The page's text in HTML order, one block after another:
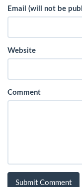
Email (will not be
Website
Comment